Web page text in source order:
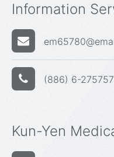
Information
(886) 6-
Kun-Yen